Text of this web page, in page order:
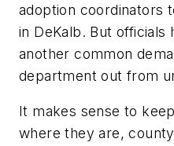
adoption coordinators
in DeKalb. But officials
another common
department out from
It makes sense to
where they are,